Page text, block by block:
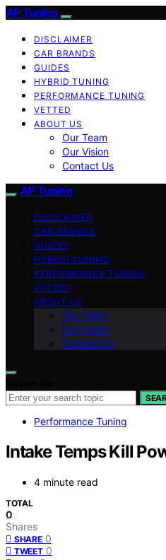
AP Tuning
DISCLAIMER
CAR BRANDS
GUIDES
HYBRID TUNING
PERFORMANCE TUNING
VETTED
ABOUT US
Our Team
Our Vision
Contact Us
AP Tuning
DISCLAIMER
CAR BRANDS
GUIDES
HYBRID TUNING
PERFORMANCE TUNING
VETTED
ABOUT US
Our Team
Our Vision
Contact Us
Performance Tuning
Intake Temps Kill
4 minute read
TOTAL
0
Shares
SHARE 0
TWEET 0